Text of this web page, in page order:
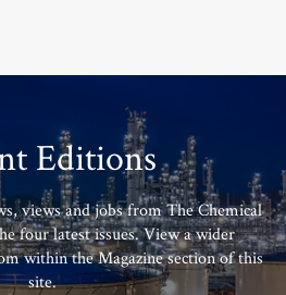
Editions
views and jobs from The Chemical
four latest issues. View a wider
within the Magazine section of this
site.